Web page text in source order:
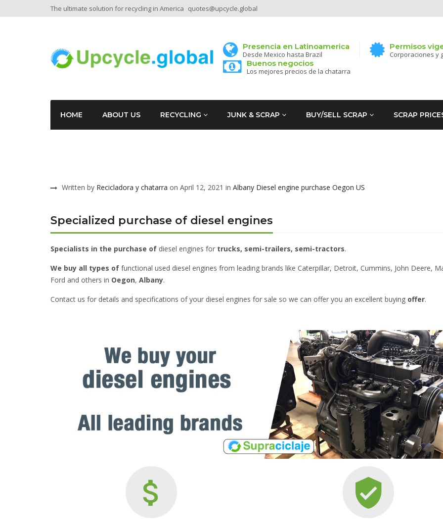
The ultimate solution for recycling in America quotes@upcycle.global
Presencia en Latinoamerica
Desde Mexico hasta Brazil
Permisos
Corporaciones y
Buenos negocios
Los mejores precios de la chatarra
HOME ABOUT US RECYCLING JUNK & SCRAP BUY/SELL SCRAP SCRAP
Written by Recicladora y chatarra on April 12, 2021 in Albany Diesel engine purchase Oegon US
Specialized purchase of diesel engines
Specialists in the purchase of diesel engines for trucks, semi-trailers, semi-tractors.
We buy all types of functional used diesel engines from leading brands like Caterpillar, Detroit, Cummins, John Deere,
Ford and others in Oegon, Albany.
Contact us for details and specifications of your diesel engines for sale so we can offer you an excellent buying offer.